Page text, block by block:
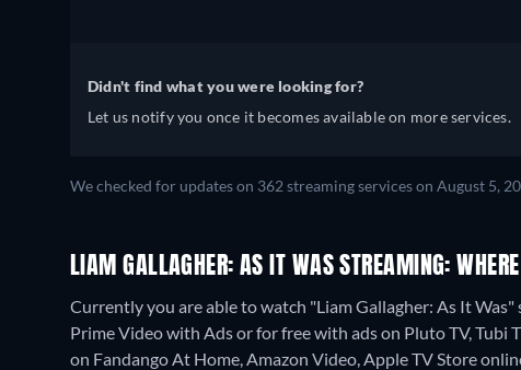
Didn't find what you were looking for?
Let us notify you once it becomes available on more services.
We checked for updates on 362 streaming services on August 5,
LIAM GALLAGHER: AS IT WAS STREAMING:
Currently you are able to watch "Liam Gallagher: As It
Prime Video with Ads or for free with ads on Pluto TV, Tubi
on Fandango At Home, Amazon Video, Apple TV Store